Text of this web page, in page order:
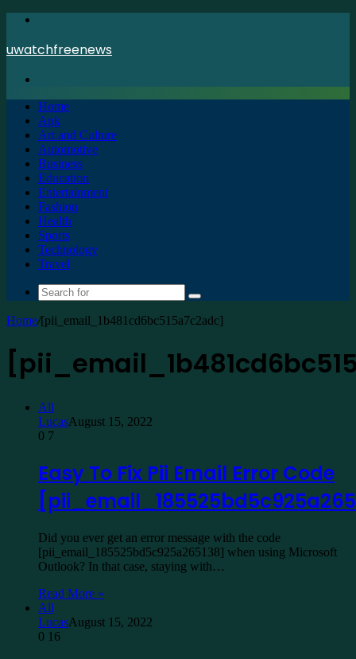
uwatchfreenews
Home
Apk
Art and Culture
Automotive
Business
Education
Entertainment
Fashion
Health
Sports
Technology
Travel
Search
for
Home/[pii_email_1b481cd6bc515a7c2adc]
All
LucasAugust 15, 2022
0 7
Easy To Fix Pii Email Error Code
Did you ever get an error message with the code
[pii_email_185525bd5c925a265138] when using Microsoft
Outlook? In that case, staying with…
Read More »
All
LucasAugust 15, 2022
0 16